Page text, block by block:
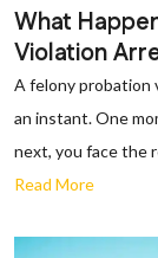
What
Violation
A felony probation
an instant. One
next, you face the
Read More